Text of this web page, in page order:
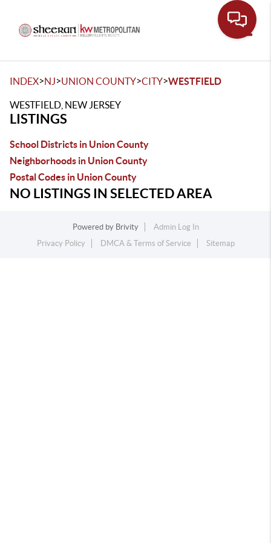
INDEX>NJ>UNION COUNTY>CITY>WESTFIELD
WESTFIELD, NEW JERSEY
LISTINGS
School Districts in Union County
Neighborhoods in Union County
Postal Codes in Union County
NO LISTINGS IN SELECTED AREA
Powered by Brivity
Admin Log In
Privacy Policy
DMCA & Terms of Service Sitemap